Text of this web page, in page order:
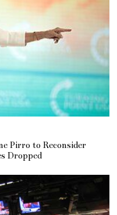
Pirro to Reconsider
Dropped